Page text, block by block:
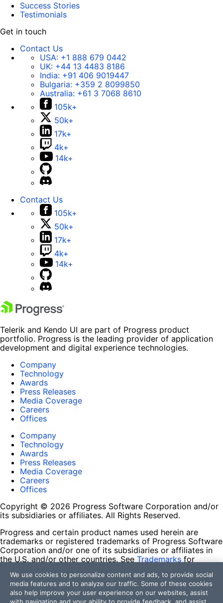
Success Stories
Testimonials
Get in touch
Contact Us
USA: +1 888 679 0442
UK: +44 13 4483 8186
India: +91 406 9019447
Bulgaria: +359 2 8099850
Australia: +61 3 7068 8610
105k+
50k+
17k+
4k+
14k+
Contact Us
105k+
50k+
17k+
4k+
14k+
Telerik and Kendo UI are part of Progress product
portfolio. Progress is the leading provider of application
development and digital experience technologies.
Company
Technology
Awards
Press Releases
Media Coverage
Careers
Offices
Company
Technology
Awards
Press Releases
Media Coverage
Careers
Offices
Copyright © 2026 Progress Software Corporation and/or
its subsidiaries or affiliates. All Rights Reserved.
Progress and certain product names used herein are
trademarks or registered trademarks of Progress Software
Corporation and/or one of its subsidiaries or affiliates in
the U.S. and/or other countries. See Trademarks for
contained herein are reserved by their respective owners
and their inclusion does not imply an endorsement,
affiliation, or sponsorship as between Progress and the
We use cookies to personalize content and ads, to provide social
media features and to analyze our traffic. Some of these cookies
also help improve your user experience on our websites, assist